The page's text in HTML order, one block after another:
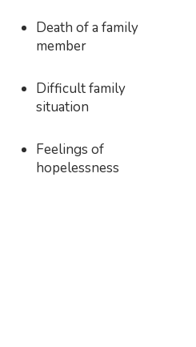
Death of a family
member
Difficult family
situation
Feelings of
hopelessness